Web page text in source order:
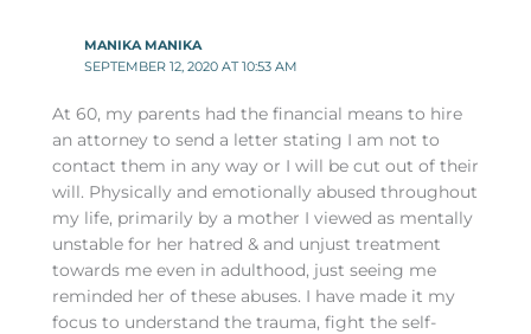
MANIKA MANIKA
SEPTEMBER 12, 2020 AT 10:53 AM
At 60, my parents had the financial means to hire
an attorney to send a letter stating I am not to
contact them in any way or I will be cut out of their
will. Physically and emotionally abused throughout
my life, primarily by a mother I viewed as mentally
unstable for her hatred & and unjust treatment
towards me even in adulthood, just seeing me
reminded her of these abuses. I have made it my
focus to understand the trauma, fight the self-